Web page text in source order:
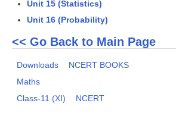
CISCE
KVS Exam
Unit 15 (Statistics)
Unit 16 (Probability)
<< Go Back to Main Page
Downloads
NCERT BOOKS
Maths
Class-11 (XI)
NCERT